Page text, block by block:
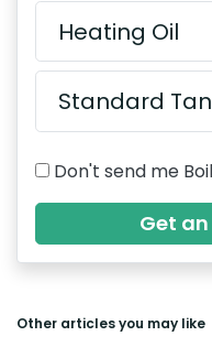
Don't send me
Get
Other articles you may like